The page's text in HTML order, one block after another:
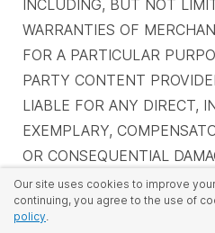
Our site uses cookies to improve
continuing, you agree to the use of
policy.
INCLUDING, BUT NOT
WARRANTIES OF
FOR A PARTICULAR
PARTY CONTENT
LIABLE FOR ANY DIRECT,
EXEMPLARY,
OR CONSEQUENTIAL
EXPENSES, LEGAL FEES
LOST INCOME OR